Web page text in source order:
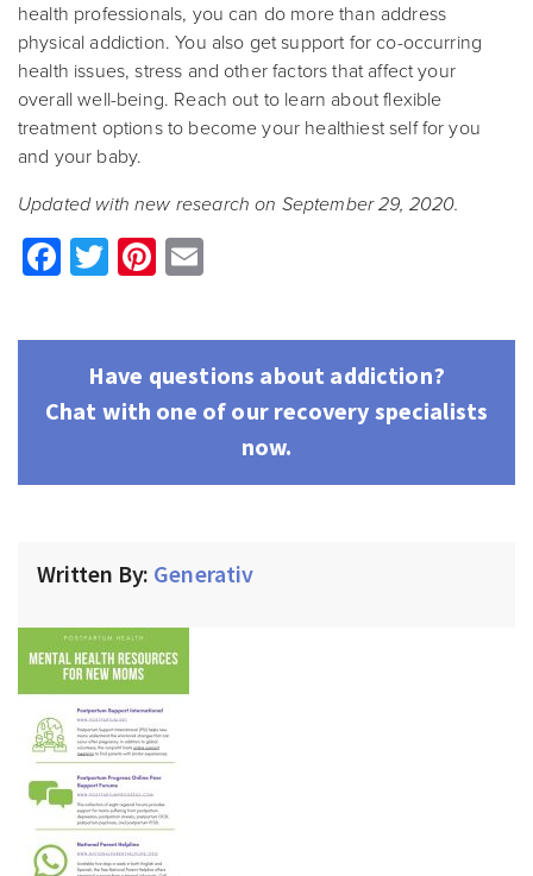
health professionals, you can do more than address
physical addiction. You also get support for co-occurring
health issues, stress and other factors that affect your
overall well-being. Reach out to learn about flexible
treatment options to become your healthiest self for you
and your baby.
Updated with new research on September 29, 2020.
Facebook
TwitterPinterest
Have questions about addiction?
Chat with one of our recovery specialists
now.
Written By: Generativ